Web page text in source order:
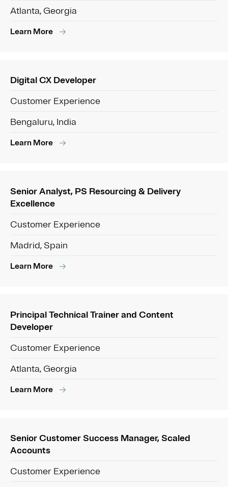
Atlanta, Georgia
Learn More
Digital CX Developer
Customer Experience
Bengaluru, India
Learn More
Senior Analyst, PS Resourcing & Delivery
Excellence
Customer Experience
Madrid, Spain
Learn More
Principal Technical Trainer and Content
Developer
Customer Experience
Atlanta, Georgia
Learn More
Senior Customer Success Manager, Scaled
Accounts
Customer Experience